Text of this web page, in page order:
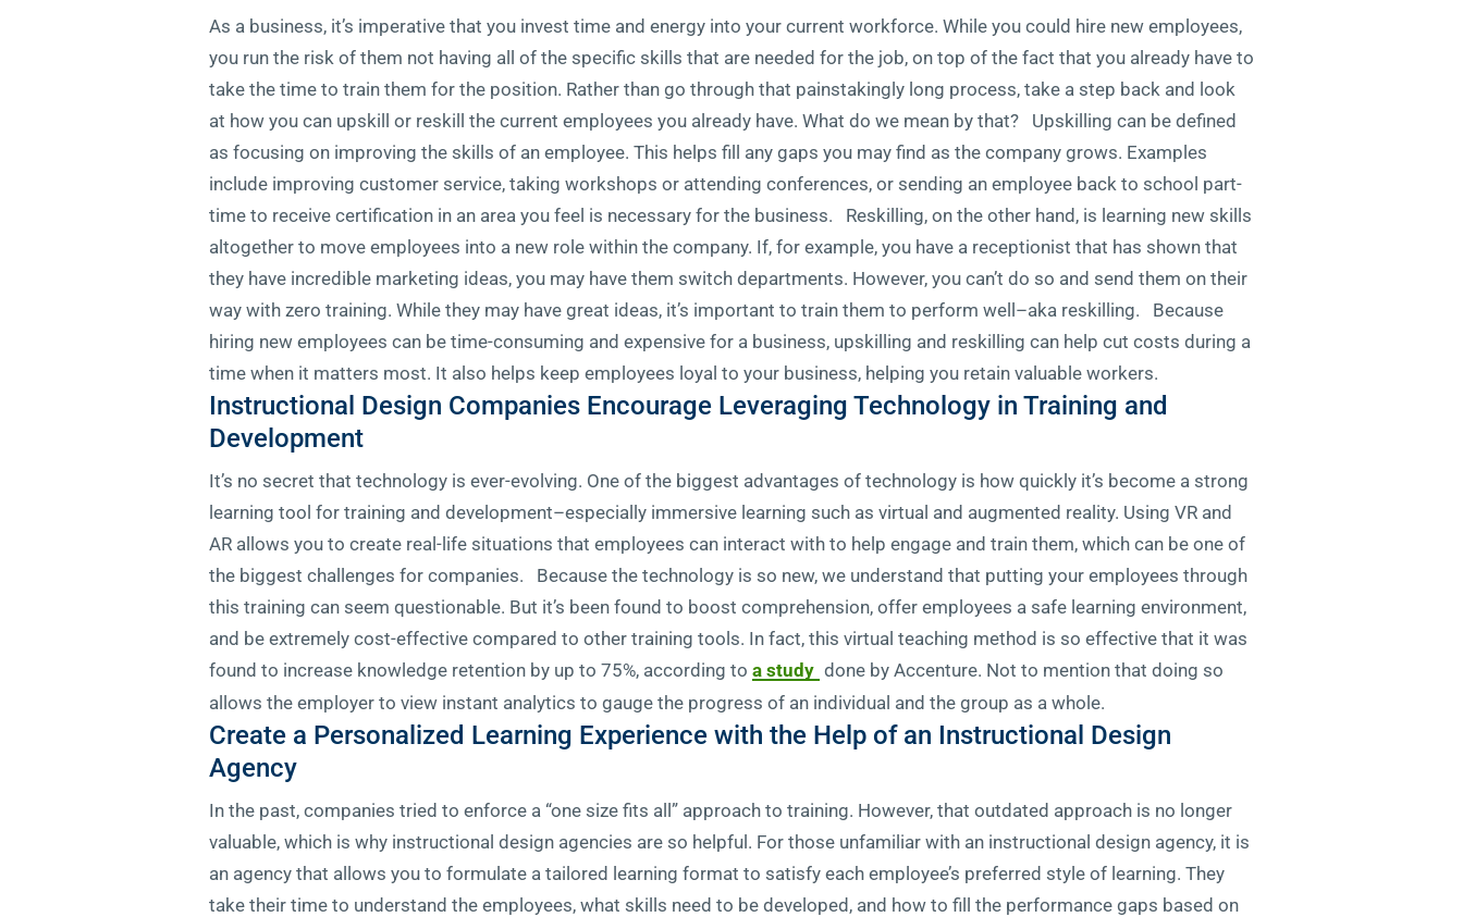
As a business, it’s imperative that you invest time and energy into your current workforce. While you could hire new employees,
you run the risk of them not having all of the specific skills that are needed for the job, on top of the fact that you already have to
take the time to train them for the position. Rather than go through that painstakingly long process, take a step back and look
at how you can upskill or reskill the current employees you already have. What do we mean by that? Upskilling can be defined
as focusing on improving the skills of an employee. This helps fill any gaps you may find as the company grows. Examples
include improving customer service, taking workshops or attending conferences, or sending an employee back to school part-
time to receive certification in an area you feel is necessary for the business. Reskilling, on the other hand, is learning new skills
altogether to move employees into a new role within the company. If, for example, you have a receptionist that has shown that
they have incredible marketing ideas, you may have them switch departments. However, you can’t do so and send them on their
way with zero training. While they may have great ideas, it’s important to train them to perform well–aka reskilling. Because
hiring new employees can be time-consuming and expensive for a business, upskilling and reskilling can help cut costs during a
time when it matters most. It also helps keep employees loyal to your business, helping you retain valuable workers.
Instructional Design Companies Encourage Leveraging Technology in Training and
Development
It’s no secret that technology is ever-evolving. One of the biggest advantages of technology is how quickly it’s become a strong
learning tool for training and development–especially immersive learning such as virtual and augmented reality. Using VR and
AR allows you to create real-life situations that employees can interact with to help engage and train them, which can be one of
the biggest challenges for companies. Because the technology is so new, we understand that putting your employees through
this training can seem questionable. But it’s been found to boost comprehension, offer employees a safe learning environment,
and be extremely cost-effective compared to other training tools. In fact, this virtual teaching method is so effective that it was
found to increase knowledge retention by up to 75%, according to a study done by Accenture. Not to mention that doing so
allows the employer to view instant analytics to gauge the progress of an individual and the group as a whole.
Create a Personalized Learning Experience with the Help of an Instructional Design
Agency
In the past, companies tried to enforce a “one size fits all” approach to training. However, that outdated approach is no longer
valuable, which is why instructional design agencies are so helpful. For those unfamiliar with an instructional design agency, it is
an agency that allows you to formulate a tailored learning format to satisfy each employee’s preferred style of learning. They
take their time to understand the employees, what skills need to be developed, and how to fill the performance gaps based on